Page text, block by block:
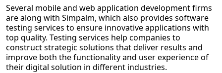
Several mobile and web application development firms
are along with Simpalm, which also provides software
testing services to ensure innovative applications with
top quality. Testing services help companies to
construct strategic solutions that deliver results and
improve both the functionality and user experience of
their digital solution in different industries.